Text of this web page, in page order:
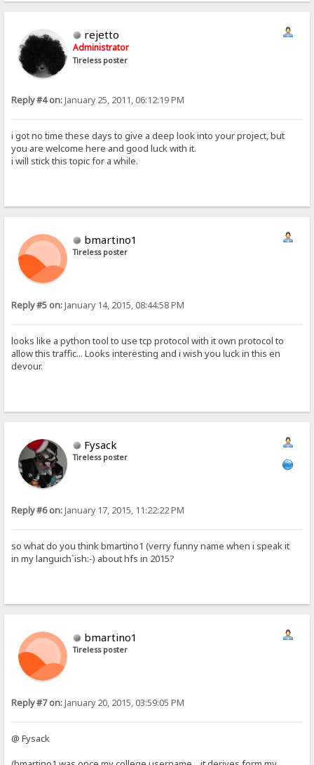
rejetto
Administrator
Tireless poster
Reply #4 on:January 25, 2011, 06:12:19 PM
i got no time these days to give a deep look into your project, but
you are welcome here and good luck with it.
i will stick this topic for a while.
bmartino1
Tireless poster
Reply #5 on:January 14, 2015, 08:44:58 PM
looks like a python tool to use tcp protocol with it own protocol to
allow this traffic... Looks interesting and i wish you luck in this en
devour.
Fysack
Tireless poster
Reply #6 on:January 17, 2015, 11:22:22 PM
so what do you think bmartino1 (verry funny name when i speak it
in my languich`ish:-) about hfs in 2015?
bmartino1
Tireless poster
Reply #7 on:January 20, 2015, 03:59:05 PM
@ Fysack